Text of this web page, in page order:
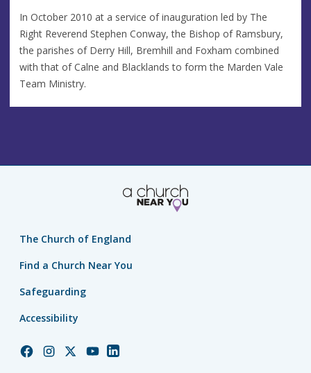
In October 2010 at a service of inauguration led by The
Right Reverend Stephen Conway, the Bishop of Ramsbury,
the parishes of Derry Hill, Bremhill and Foxham combined
with that of Calne and Blacklands to form the Marden Vale
Team Ministry.
The Church of England
Find a Church Near You
Safeguarding
Accessibility
ChurchChurchChurchChurchChurch